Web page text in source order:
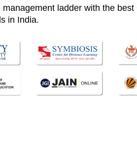
management ladder with the
in India.